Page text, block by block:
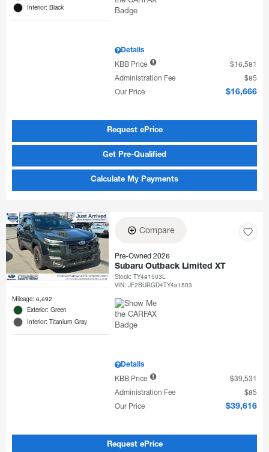
Interior: Black
Details
KBB Price
$16,581
Administration Fee
$85
Our Price
$16,666
Request ePrice
Get Pre-Qualified
Calculate My Payments
Mileage: 6,692
Exterior: Green
Interior: Titanium Gray
Compare
Pre-Owned 2026
Subaru Outback Limited XT
Stock:TY481503L
VIN:JF2BURGD4TY481503
Details
KBB Price
$39,531
Administration Fee
$85
Our Price
$39,616
Request ePrice